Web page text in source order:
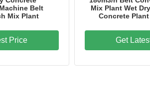
Belt
Mix Plant
Price
Mix Plant Wet
Concrete
Get